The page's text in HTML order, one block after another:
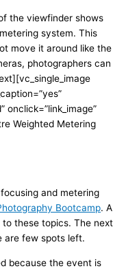
the viewfinder shows
system. This
move it around like the
photographers can
onclick=”link_image”
Weighted Metering
and metering
Bootcamp. A
these topics. The next
are few spots left.
because the event is